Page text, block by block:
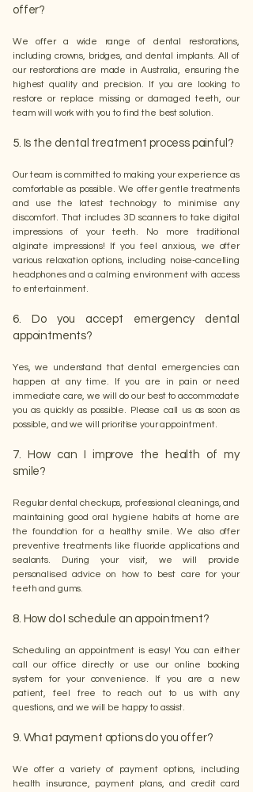
offer?
We offer a wide range of dental restorations,
including crowns, bridges, and dental implants. All of
our restorations are made in Australia, ensuring the
highest quality and precision. If you are looking to
restore or replace missing or damaged teeth, our
team will work with you to find the best solution.
5. Is the dental treatment process painful?
Our team is committed to making your experience as
comfortable as possible. We offer gentle treatments
and use the latest technology to minimise any
discomfort. That includes 3D scanners to take digital
impressions of your teeth. No more traditional
alginate impressions! If you feel anxious, we offer
various relaxation options, including noise-cancelling
headphones and a calming environment with access
to entertainment.
6. Do you accept emergency dental
appointments?
Yes, we understand that dental emergencies can
happen at any time. If you are in pain or need
immediate care, we will do our best to accommodate
you as quickly as possible. Please call us as soon as
possible, and we will prioritise your appointment.
7. How can I improve the health of my
smile?
Regular dental checkups, professional cleanings, and
maintaining good oral hygiene habits at home are
the foundation for a healthy smile. We also offer
preventive treatments like fluoride applications and
sealants. During your visit, we will provide
personalised advice on how to best care for your
teeth and gums.
8. How do I schedule an appointment?
Scheduling an appointment is easy! You can either
call our office directly or use our online booking
system for your convenience. If you are a new
patient, feel free to reach out to us with any
questions, and we will be happy to assist.
9. What payment options do you offer?
We offer a variety of payment options, including
health insurance, payment plans, and credit card